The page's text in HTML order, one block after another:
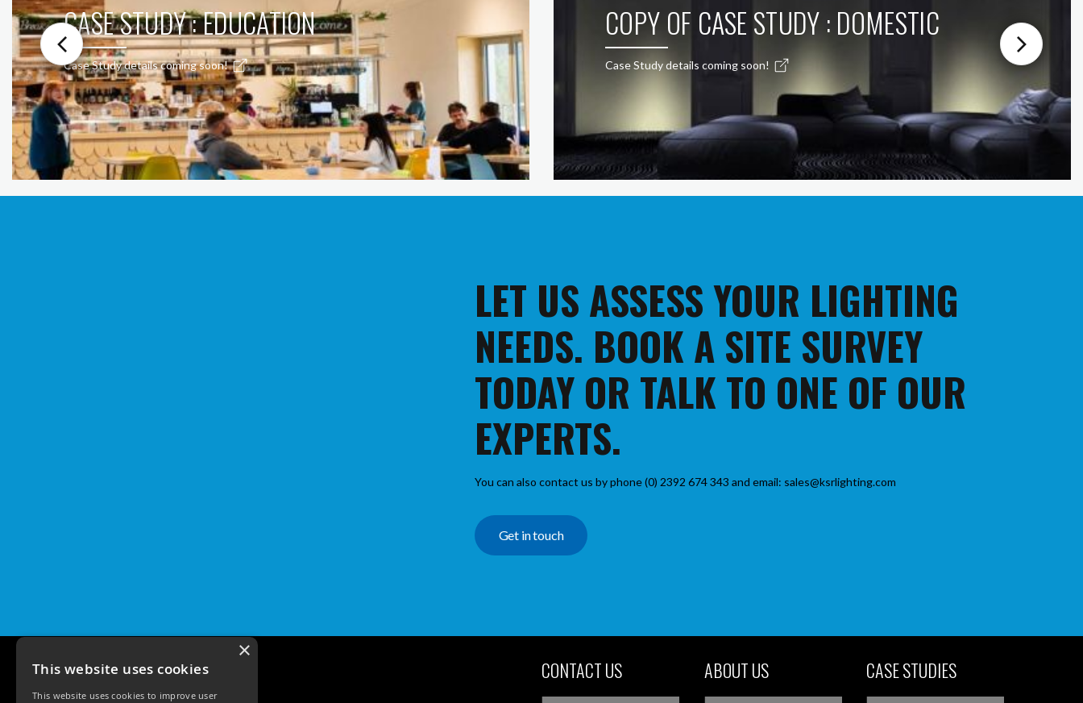
CASE STUDY : EDUCATION
Case Study details coming soon!
COPY OF CASE STUDY : DOMESTIC
Case Study details coming soon!
LET US ASSESS YOUR LIGHTING
NEEDS. BOOK A SITE SURVEY
TODAY OR TALK TO ONE OF OUR
EXPERTS.
You can also contact us by phone (0) 2392 674 343 and email: sales@ksrlighting.com
Get in touch
CONTACT US ABOUT US CASE STUDIES
×
This website uses cookies
This website uses cookies to improve user